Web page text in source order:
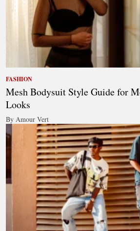
FASHION
Mesh Bodysuit Style Guide for
Looks
By Amour Vert